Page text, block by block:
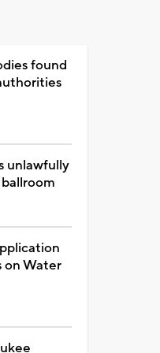
found
unlawfully
on Water